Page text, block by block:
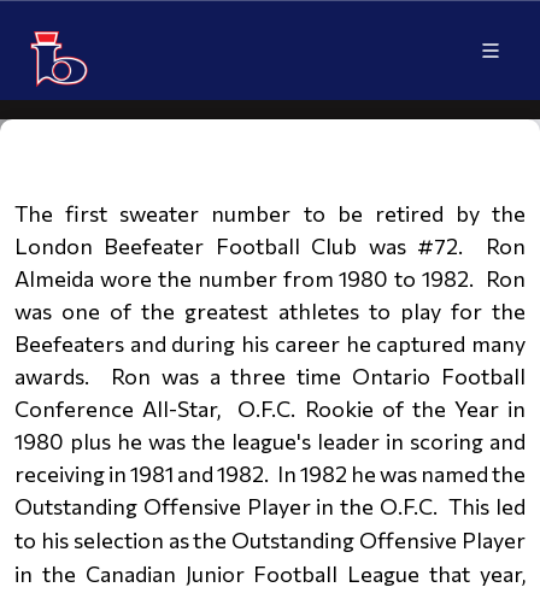
The first sweater number to be retired by the
London Beefeater Football Club was #72. Ron
Almeida wore the number from1980 to 1982. Ron
was one of the greatest athletes to play for the
Beefeaters and during his career he captured many
awards. Ron was a three time Ontario Football
Conference All-Star, O.F.C. Rookie of the Year in
1980 plus he was the league's leader in scoring and
receiving in 1981 and 1982. In 1982 he was named the
Outstanding Offensive Player in the O.F.C.This led
to his selection as the Outstanding Offensive Player
in the Canadian Junior Football League that year,